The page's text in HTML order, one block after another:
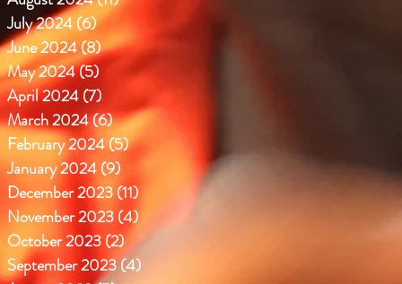
July 2024(6)6 posts
June 2024(8)8 posts
May 2024(5) 5 posts
April 2024(7) 7 posts
March 2024(6)6 posts
February 2024(5)5 posts
January 2024(9)
December 2023(11) 11 posts
November 2023(4)4 posts
October 2023(2)2 posts
September 2023(4)